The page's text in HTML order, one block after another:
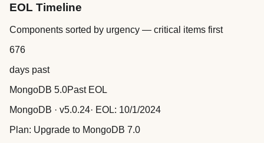
EOL Timeline
Components sorted by urgency — critical items first
676
days past
MongoDB 5.0Past EOL
MongoDB · v5.0.24· EOL: 10/1/2024
Plan: Upgrade to MongoDB 7.0